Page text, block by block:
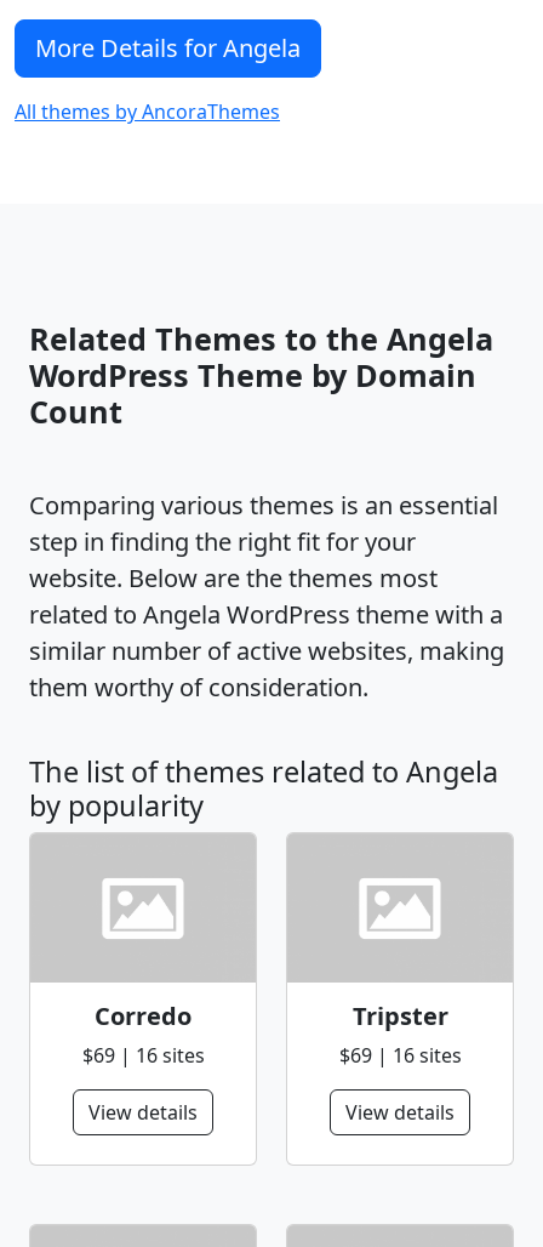
More Details for Angela
All themes by AncoraThemes
Related Themes to the Angela
WordPress Theme by Domain
Count
Comparing various themes is an essential
step in finding the right fit for your
website. Below are the themes most
related to Angela WordPress theme with a
similar number of active websites, making
them worthy of consideration.
The list of themes related to Angela
by popularity
Corredo
$69 | 16 sites
View details
Tripster
$69 | 16 sites
View details